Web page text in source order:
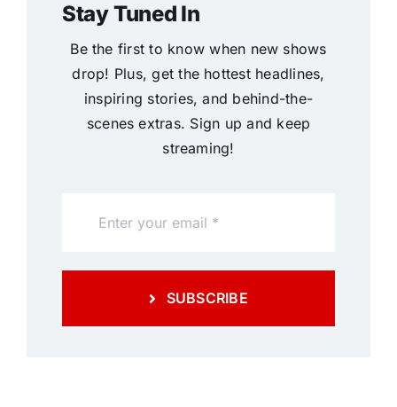
Stay Tuned In
Be the first to know when new shows
drop! Plus, get the hottest headlines,
inspiring stories, and behind-the-
scenes extras. Sign up and keep
streaming!
SUBSCRIBE